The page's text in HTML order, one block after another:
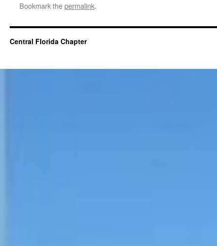
Bookmark thepermalink.
Central Florida Chapter